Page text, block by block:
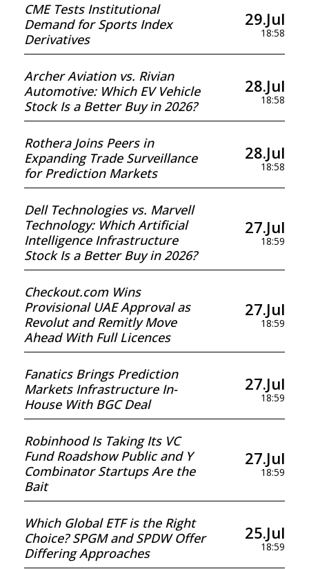
CME Tests Institutional
Demand for Sports Index
Derivatives
29.Jul
18:58
Archer Aviation vs. Rivian
Automotive: Which EV Vehicle
Stock Is a Better Buy in 2026?
28.Jul
18:58
Rothera Joins Peers in
Expanding Trade Surveillance
for Prediction Markets
28.Jul
18:58
Dell Technologies vs. Marvell
Technology: Which Artificial
Intelligence Infrastructure
Stock Is a Better Buy in 2026?
27.Jul
18:59
Checkout.com Wins
Provisional UAE Approval as
Revolut and Remitly Move
Ahead With Full Licences
27.Jul
18:59
Fanatics Brings Prediction
Markets Infrastructure In-
House With BGC Deal
27.Jul
18:59
Robinhood Is Taking Its VC
Fund Roadshow Public and Y
Combinator Startups Are the
Bait
27.Jul
18:59
Which Global ETF is the Right
Choice? SPGM and SPDW Offer
Differing Approaches
25.Jul
18:59